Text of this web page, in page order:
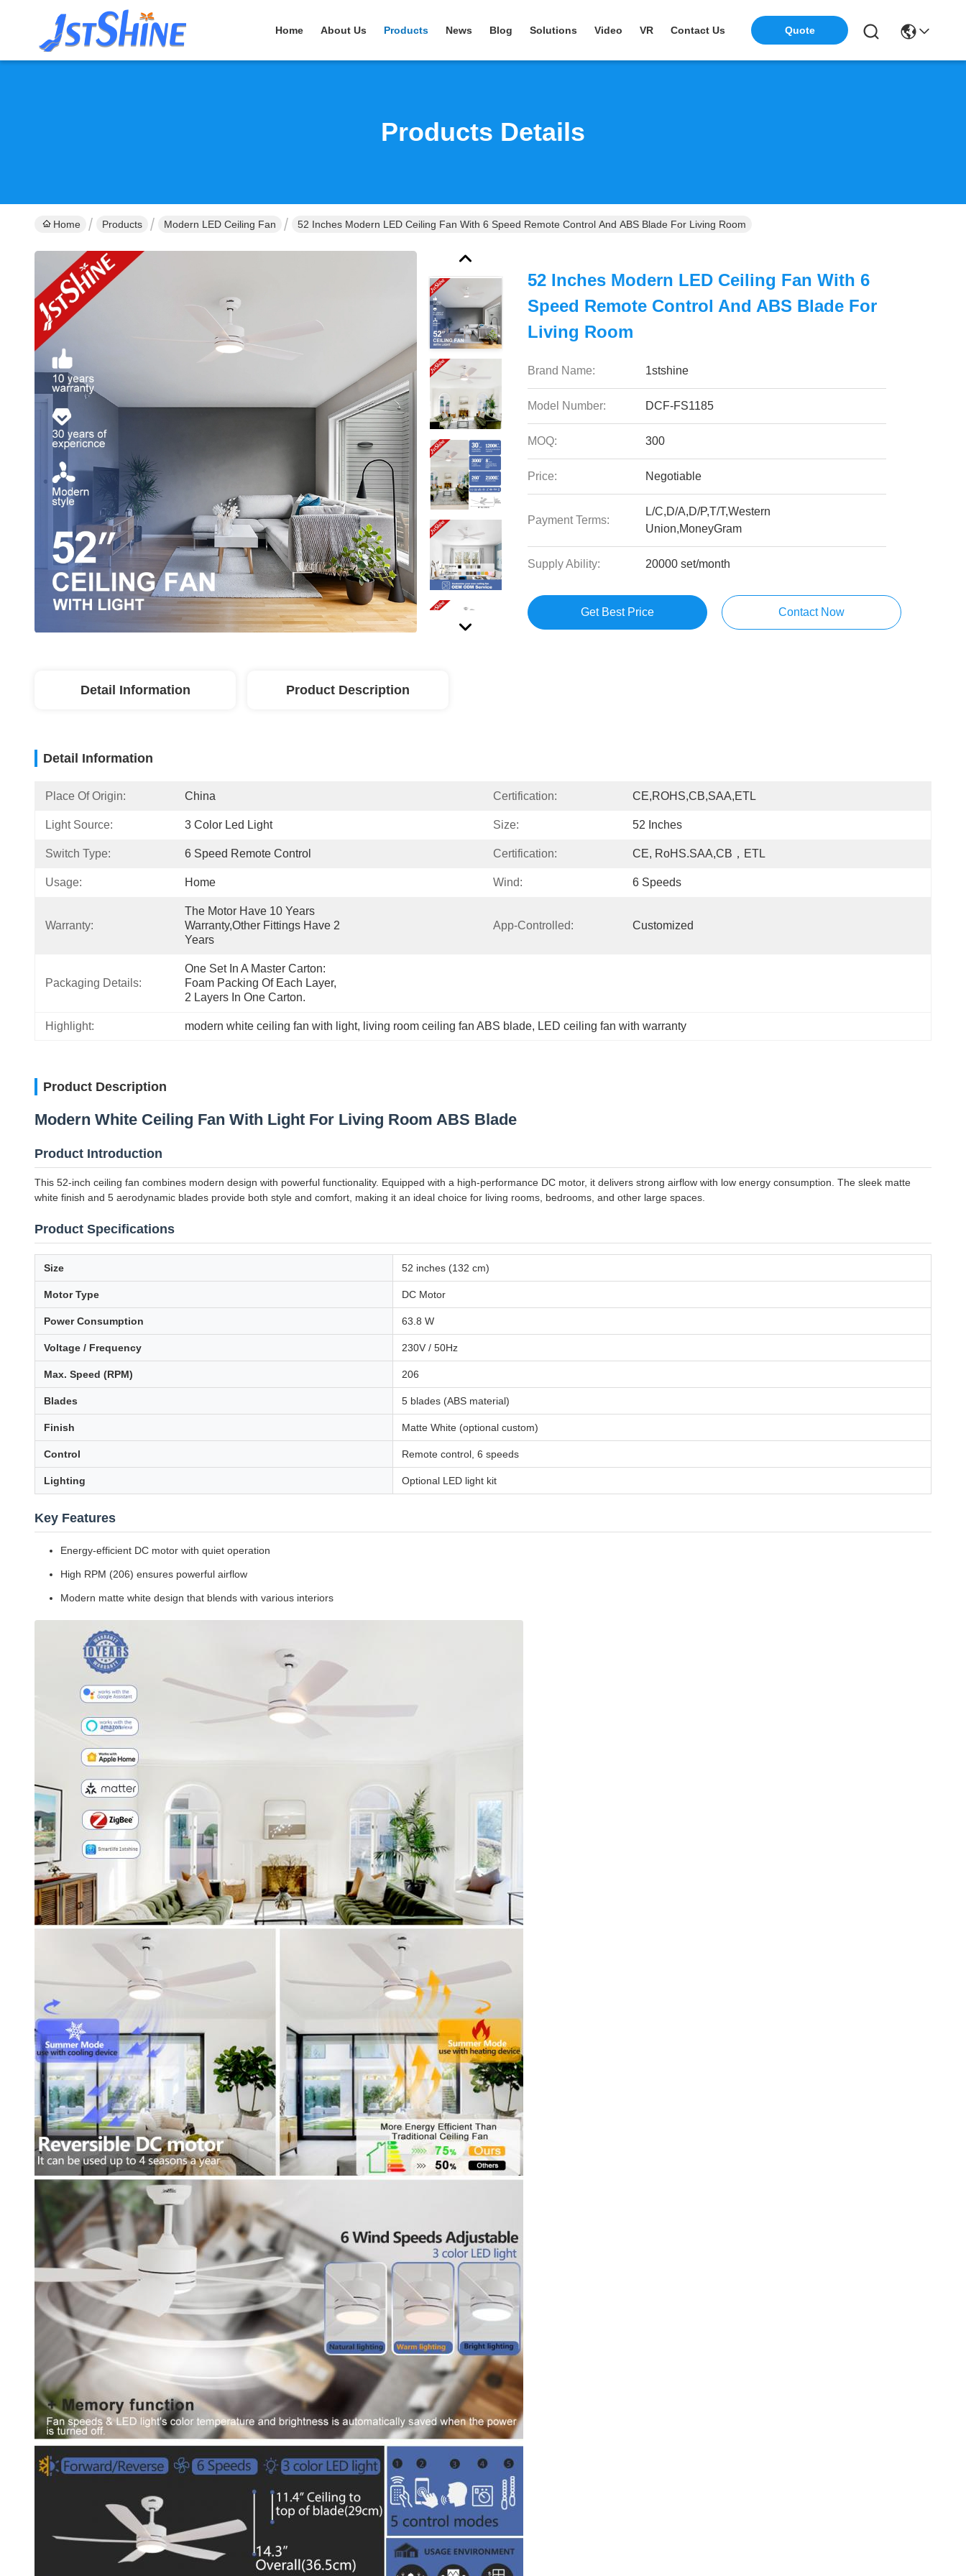
Home About Us Products News Blog Solutions Video VR Contact Us Quote
Products Details
Home Products Modern LED Ceiling Fan 52 Inches Modern LED Ceiling Fan With 6 Speed Remote Control And ABS Blade For Living Room
52 Inches Modern LED Ceiling Fan With 6
Speed Remote Control And ABS Blade For
Living Room
Brand Name: 1stshine
Model Number: DCF-FS1185
MOQ: 300
Price: Negotiable
Payment Terms:
L/C,D/A,D/P,T/T,Western
Union,MoneyGram
Supply Ability: 20000 set/month
Get Best Price Contact Now
Detail Information Product Description
Detail Information
Place Of Origin: China Certification: CE,ROHS,CB,SAA,ETL
Light Source: 3 Color Led Light Size: 52 Inches
Switch Type: 6 Speed Remote Control Certification: CE, RoHS.SAA,CB，ETL
Usage: Home Wind: 6 Speeds
Warranty:
The Motor Have 10 Years
Warranty,other Fittings Have 2
Years
App-Controlled: Customized
Packaging Details:
One Set In A Master Carton:
Foam Packing Of Each Layer,
2 Layers In One Carton.
Highlight: modern white ceiling fan with light, living room ceiling fan ABS blade, LED ceiling fan with warranty
Product Description
Modern White Ceiling Fan With Light For Living Room ABS Blade
Product Introduction
This 52-inch ceiling fan combines modern design with powerful functionality. Equipped with a high-performance DC motor, it delivers strong airflow with low energy consumption. The sleek matte
white finish and 5 aerodynamic blades provide both style and comfort, making it an ideal choice for living rooms, bedrooms, and other large spaces.
Product Specifications
Size 52 inches (132 cm)
Motor Type DC Motor
Power Consumption 63.8 W
Voltage / Frequency 230V / 50Hz
Max. Speed (RPM) 206
Blades 5 blades (ABS material)
Finish Matte White (optional custom)
Control Remote control, 6 speeds
Lighting Optional LED light kit
Key Features
Energy-efficient DC motor with quiet operation
High RPM (206) ensures powerful airflow
Modern matte white design that blends with various interiors